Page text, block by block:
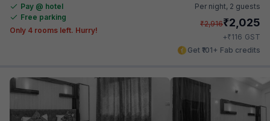
Pay @ hotel
Free parking
Only 4 rooms left. Hurry!
Per night, 2 guests
₹2,916₹2,025
+₹116 GST
Get ₹101+ Fab credits